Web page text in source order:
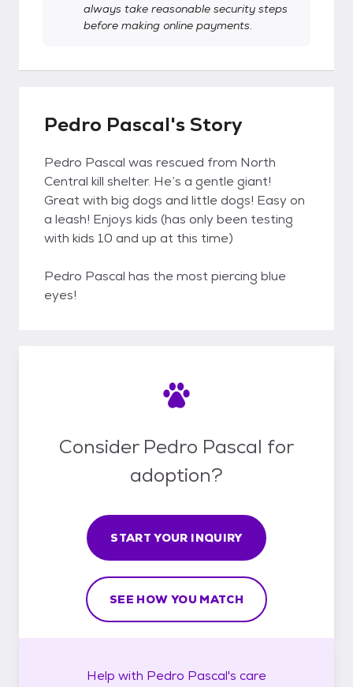
always take reasonable security steps
before making online payments.
Pedro Pascal's Story
Pedro Pascal was rescued from North
Central kill shelter. He’s a gentle giant!
Great with big dogs and little dogs! Easy on
a leash! Enjoys kids (has only been testing
with kids 10 and up at this time)
Pedro Pascal has the most piercing blue
eyes!
Consider Pedro Pascal for
adoption?
START YOUR INQUIRY
SEE HOW YOU MATCH
Help with Pedro Pascal's care